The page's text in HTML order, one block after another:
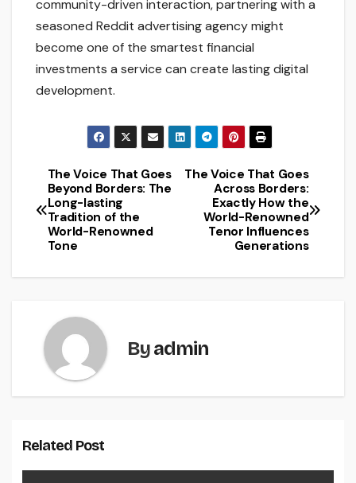
community-driven interaction, partnering with a
seasoned Reddit advertising agency might
become one of the smartest financial
investments a service can create lasting digital
development.
Post
navigation
The Voice That Goes
Across Borders:
Exactly How the
World-Renowned
Tenor Influences
Generations
The Voice That Goes
Beyond Borders: The
Long-lasting
Tradition of the
World-Renowned
Tone
Byadmin
Related Post